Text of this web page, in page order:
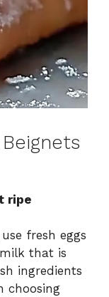
ripe
fresh eggs
that is
ingredients
choosing